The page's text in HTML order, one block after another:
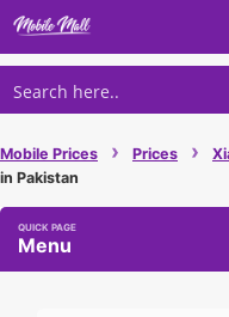
Skip
content
Mobile Prices › Prices ›
in Pakistan
Menu